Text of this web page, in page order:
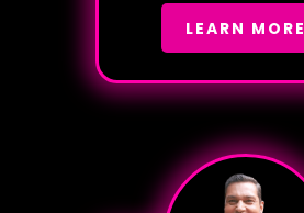
LEARN MORE